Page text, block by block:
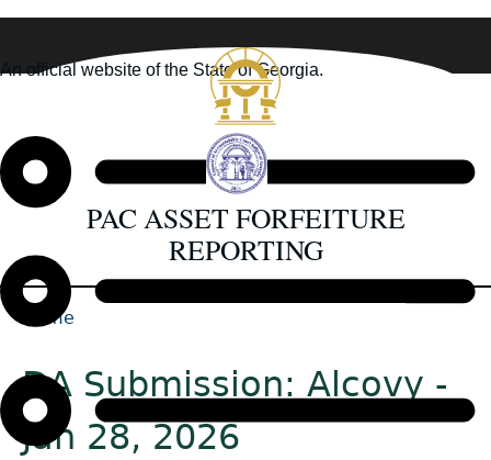
to
An official website of the State of Georgia.
PAC ASSET FORFEITURE
REPORTING
Home
to
top
DA Submission: Alcovy -
Jan 28, 2026